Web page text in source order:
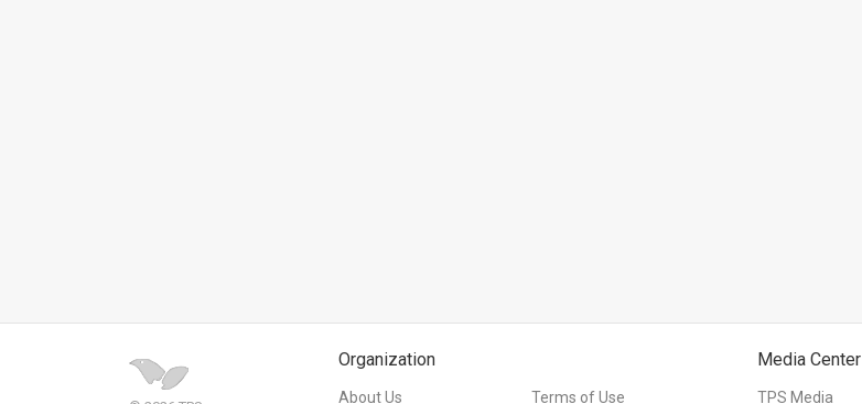
Organization
About Us Terms of Use
Media Center
TPS Media